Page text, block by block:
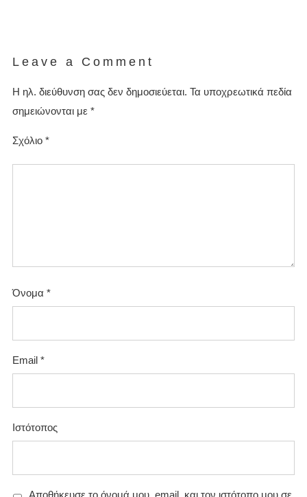
Leave a Comment
Η ηλ. διεύθυνση σας δεν δημοσιεύεται. Τα υποχρεωτικά πεδία
σημειώνονται με *
Σχόλιο *
Όνομα *
Email *
Ιστότοπος
Αποθήκευσε το όνομά μου, email, και τον ιστότοπο μου σε